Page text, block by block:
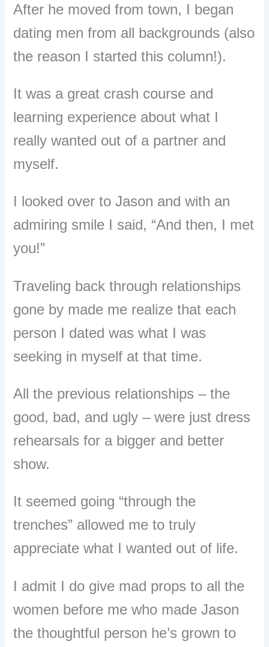
After he moved from town, I began
dating men from all backgrounds (also
the reason I started this column!).
It was a great crash course and
learning experience about what I
really wanted out of a partner and
myself.
I looked over to Jason and with an
admiring smile I said, “And then, I met
you!”
Traveling back through relationships
gone by made me realize that each
person I dated was what I was
seeking in myself at that time.
All the previous relationships – the
good, bad, and ugly – were just dress
rehearsals for a bigger and better
show.
It seemed going “through the
trenches” allowed me to truly
appreciate what I wanted out of life.
I admit I do give mad props to all the
women before me who made Jason
the thoughtful person he’s grown to